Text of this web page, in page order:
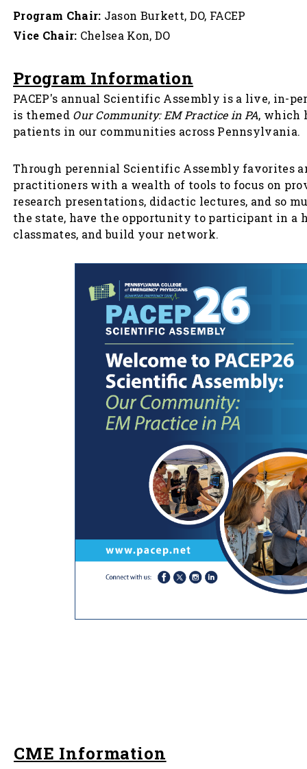
Program Chair: Jason Burkett, DO, FACEP
Vice Chair: Chelsea Kon, DO
Program Information
PACEP's annual Scientific Assembly is a live, in-
is themed Our Community: EM Practice in PA, which
patients in our communities across Pennsylvania.
Through perennial Scientific Assembly favorites
practitioners with a wealth of tools to focus on
research presentations, didactic lectures, and so
the state, have the opportunity to participant in a
classmates, and build your network.
CME Information